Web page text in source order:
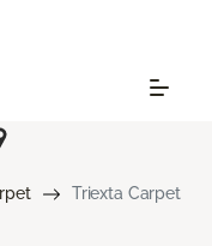
Triexta Carpet